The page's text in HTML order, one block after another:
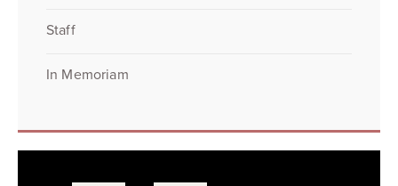
Staff
In Memoriam